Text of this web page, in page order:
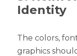
Identity
The colors,
graphics